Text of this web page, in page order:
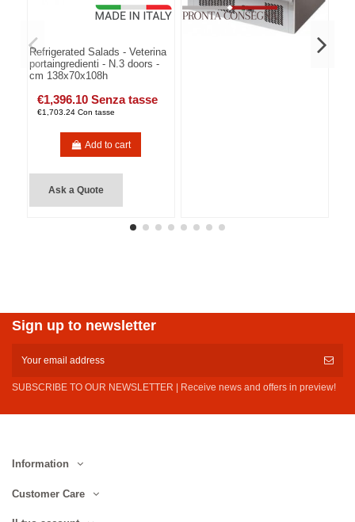
Refrigerated Salads - Veterina
portaingredienti - N.3 doors -
cm 138x70x108h
€1,396.10 Senza tasse
€1,703.24 Con tasse
Add to cart
Ask a Quote
Sign up to newsletter
SUBSCRIBE TO OUR NEWSLETTER | Receive news and offers in preview!
Information
Customer Care